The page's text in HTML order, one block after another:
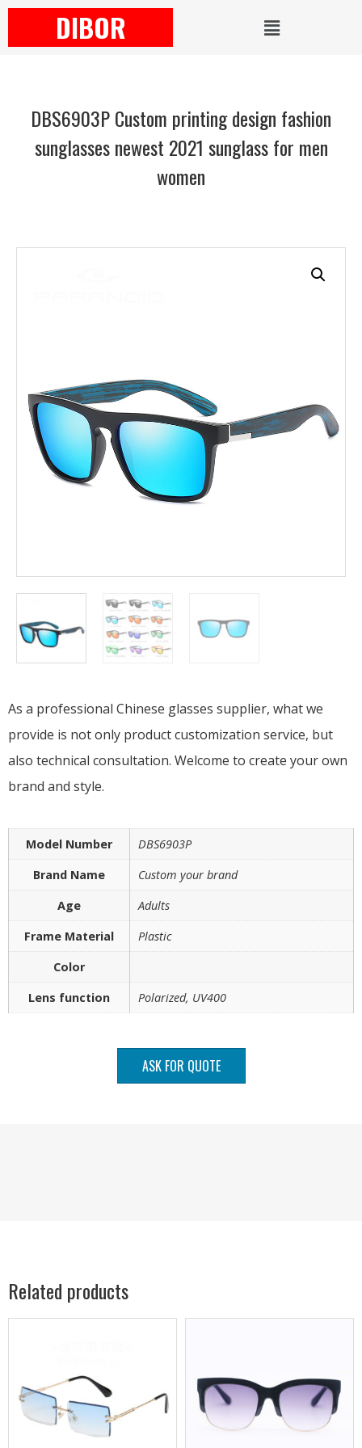
DIBOR
DBS6903P Custom printing design fashion
sunglasses newest 2021 sunglass for men
women
As a professional Chinese glasses supplier, what we
provide is not only product customization service, but
also technical consultation. Welcome to create your own
brand and style.
Model Number
DBS6903P
Brand Name
Custom your brand
Age
Adults
Frame Material
Plastic
Color
Lens function
Polarized, UV400
ASK FOR QUOTE
Related products